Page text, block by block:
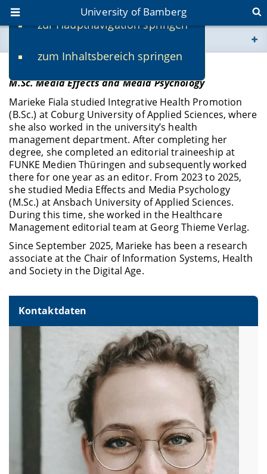
zur Hauptnavigation springen
zum Inhaltsbereich springen
University of Bamberg
www.uni-bamberg.de
univis.uni-bamberg.de
fis.uni-bamberg.de
Marieke Fiala
M.Sc. Media Effects and Media Psychology
Marieke Fiala studied Integrative Health Promotion
(B.Sc.) at Coburg University of Applied Sciences, where
she also worked in the university’s health
management department. After completing her
degree, she completed an editorial traineeship at
FUNKE Medien Thüringen and subsequently worked
there for one year as an editor. From 2023 to 2025,
she studied Media Effects and Media Psychology
(M.Sc.) at Ansbach University of Applied Sciences.
During this time, she worked in the Healthcare
Management editorial team at Georg Thieme Verlag.
Since September 2025, Marieke has been a research
associate at the Chair of Information Systems, Health
and Society in the Digital Age.
Kontaktdaten